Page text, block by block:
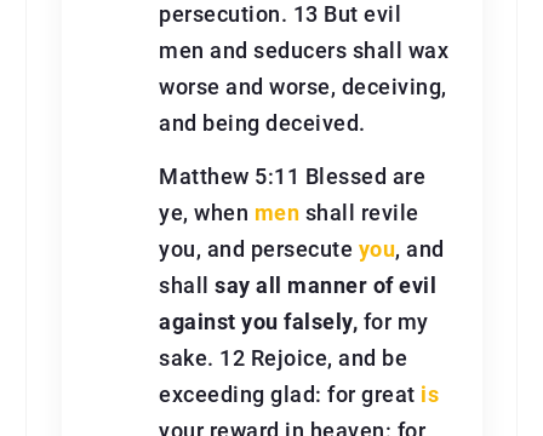
persecution. 13 But evil
men and seducers shall wax
worse and worse, deceiving,
and being deceived.
Matthew 5:11 Blessed are
ye, when men shall revile
you, and persecute you, and
shallsay all manner of evil
against you falsely, for my
sake. 12 Rejoice, and be
exceeding glad: for great is